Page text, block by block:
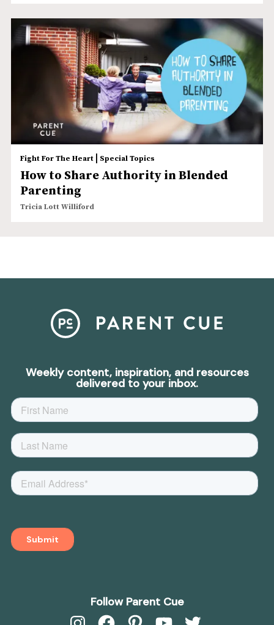
Fight For The Heart| Special Topics
How to Share Authority in Blended
Parenting
Tricia Lott Williford
Weekly content, inspiration, and resources
delivered to your inbox.
Follow Parent Cue
InstagramFacebookPinterestYouTubeTwitter